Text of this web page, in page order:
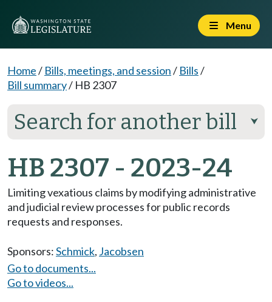
Menu
Home/ Bills, meetings, and session/ Bills/
Bill summary/ HB 2307
Search for another bill ⮟
HB 2307 - 2023-24
Limiting vexatious claims by modifying administrative
and judicial review processes for public records
requests and responses.
Sponsors:Schmick, Jacobsen
Go to documents...
Go to videos...